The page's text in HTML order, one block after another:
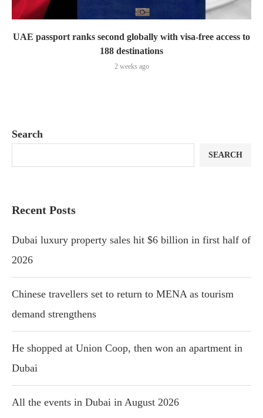
UAE passport ranks second globally with visa-free access to
188 destinations
2 weeks ago
Search
SEARCH
Recent Posts
Dubai luxury property sales hit $6 billion in first half of
2026
Chinese travellers set to return to MENA as tourism
demand strengthens
He shopped at Union Coop, then won an apartment in
Dubai
All the events in Dubai in August 2026